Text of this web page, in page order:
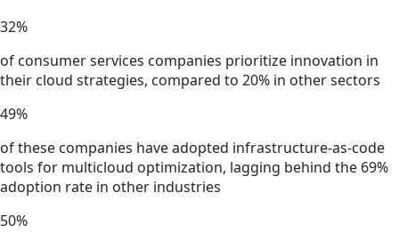
32%
of consumer services companies prioritize innovation in
their cloud strategies, compared to 20% in other sectors
49%
of these companies have adopted infrastructure-as-code
tools for multicloud optimization, lagging behind the 69%
adoption rate in other industries
50%